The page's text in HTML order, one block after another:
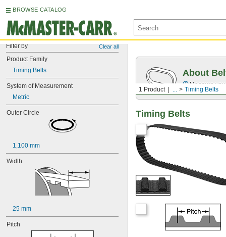
BROWSE CATALOG
Filter by Clear all
Product Family
Timing Belts
System of Measurement
Metric
Outer Circle
1,100 mm
Width
25 mm
Pitch
1 Product ... Timing Belts
About
Measure
Timing Belts